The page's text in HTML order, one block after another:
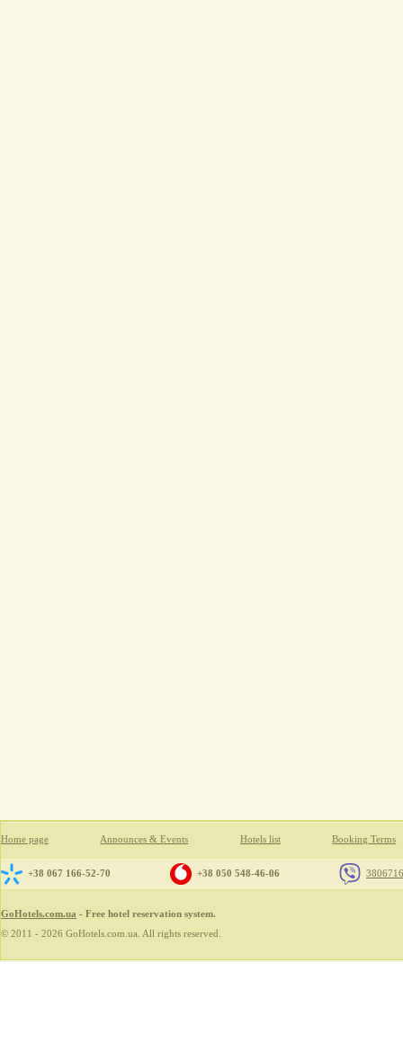
Home page Announces & Events Hotels list Booking Terms
+38 067 166-52-70 +38 050 548-46-06
GoHotels.com.ua - Free hotel reservation system.
© 2011 - 2026 GoHotels.com.ua. All rights reserved.